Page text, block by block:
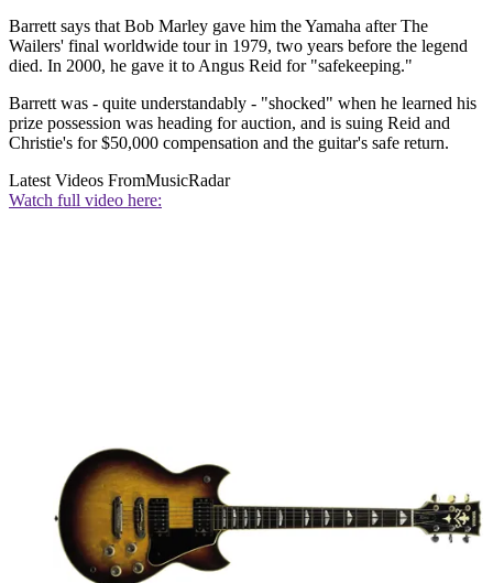
Barrett says that Bob Marley gave him the Yamaha after The
Wailers' final worldwide tour in 1979, two years before the legend
died. In 2000, he gave it to Angus Reid for "safekeeping."
Barrett was - quite understandably - "shocked" when he learned his
prize possession was heading for auction, and is suing Reid and
Christie's for $50,000 compensation and the guitar's safe return.
Latest Videos FromMusicRadar
Watch full video here: